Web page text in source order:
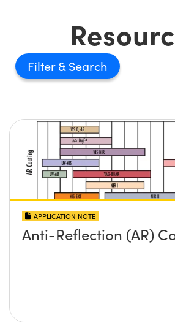
Filter
APPLICATION NOTE
Anti-Reflection (AR)